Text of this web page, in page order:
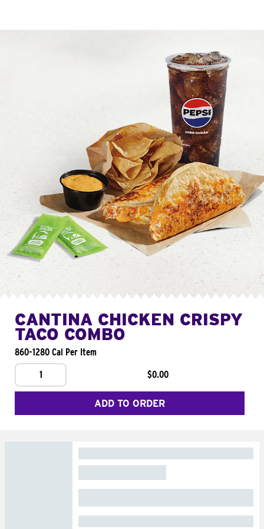
CANTINA CHICKEN CRISPY
TACO COMBO
860-1280 Cal Per Item
1
$0.00
ADD TO ORDER